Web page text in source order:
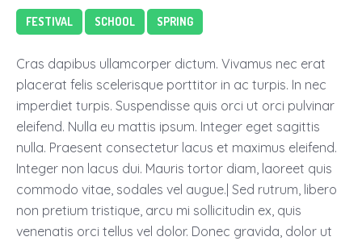
FESTIVAL SCHOOL SPRING
Cras dapibus ullamcorper dictum. Vivamus nec erat
placerat felis scelerisque porttitor in ac turpis. In nec
imperdiet turpis. Suspendisse quis orci ut orci pulvinar
eleifend. Nulla eu mattis ipsum. Integer eget sagittis
nulla. Praesent consectetur lacus et maximus eleifend.
Integer non lacus dui. Mauris tortor diam, laoreet quis
commodo vitae, sodales vel augue.| Sed rutrum, libero
non pretium tristique, arcu mi sollicitudin ex, quis
venenatis orci tellus vel dolor. Donec gravida, dolor ut